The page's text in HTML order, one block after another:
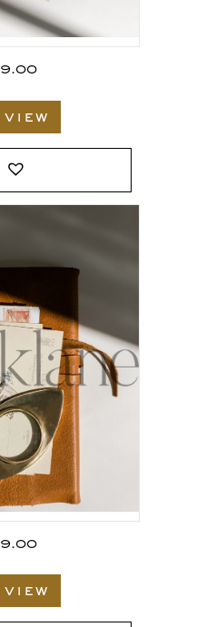
9.00
view
9.00
view